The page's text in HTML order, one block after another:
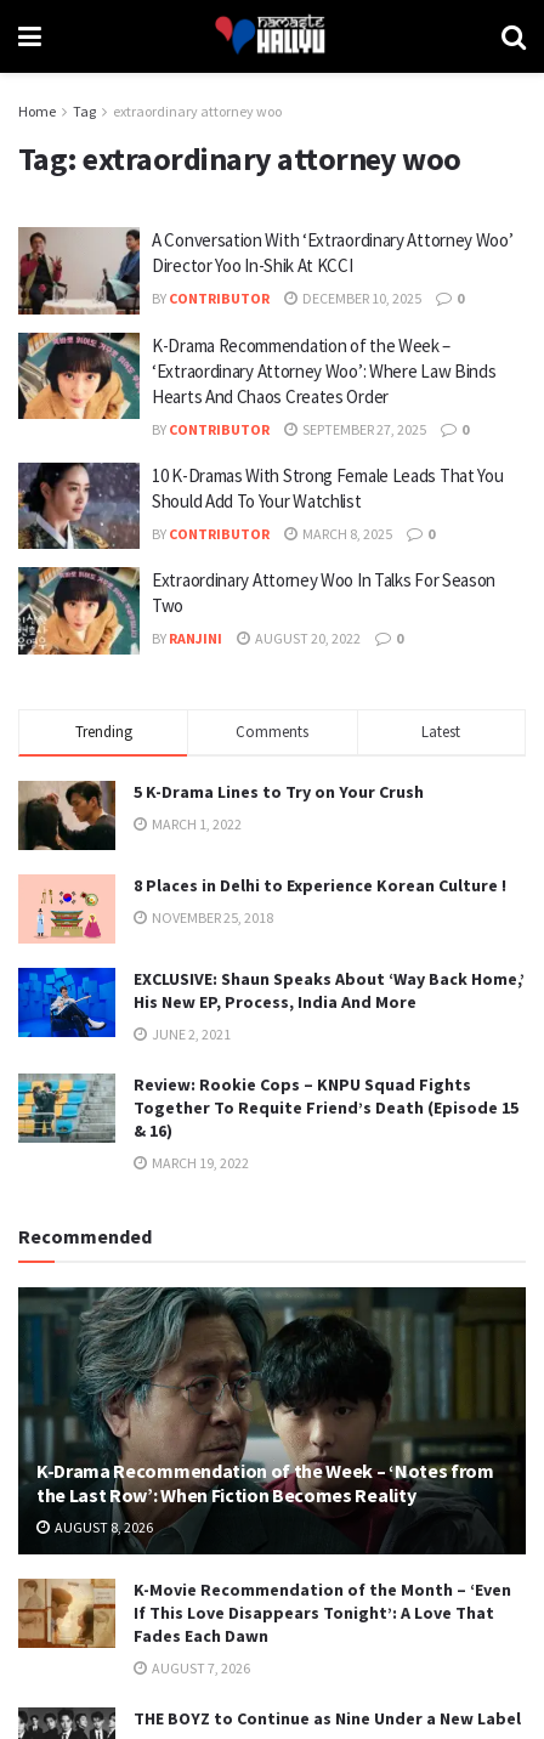
Home Tag extraordinary attorney woo
Tag:extraordinary attorney woo
A Conversation With ‘Extraordinary Attorney Woo’
Director Yoo In-Shik At KCCI
BY CONTRIBUTOR DECEMBER 10, 2025 0
K-Drama Recommendation of the Week –
‘Extraordinary Attorney Woo’: Where Law Binds
Hearts And Chaos Creates Order
BY CONTRIBUTOR SEPTEMBER 27, 2025 0
10 K-Dramas With Strong Female Leads That You
Should Add To Your Watchlist
BY CONTRIBUTOR MARCH 8, 2025 0
Extraordinary Attorney Woo In Talks For Season
Two
BY RANJINI AUGUST 20, 2022 0
Trending Comments Latest
5 K-Drama Lines to Try on Your Crush
MARCH 1, 2022
8 Places in Delhi to Experience Korean Culture !
NOVEMBER 25, 2018
EXCLUSIVE: Shaun Speaks About ‘Way Back Home,’
His New EP, Process, India And More
JUNE 2, 2021
Review: Rookie Cops – KNPU Squad Fights
Together To Requite Friend’s Death (Episode 15
& 16)
MARCH 19, 2022
Recommended
K-Drama Recommendation of the Week – ‘Notes from
the Last Row’: When Fiction Becomes Reality
AUGUST 8, 2026
K-Movie Recommendation of the Month – ‘Even
If This Love Disappears Tonight’: A Love That
Fades Each Dawn
AUGUST 7, 2026
THE BOYZ to Continue as Nine Under a New Label